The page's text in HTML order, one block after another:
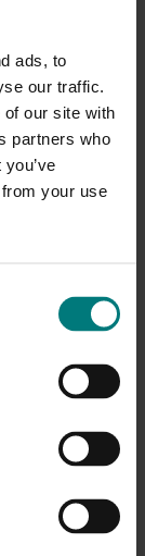
ads, to
our traffic.
our site with
partners who
your use
levy-
sector